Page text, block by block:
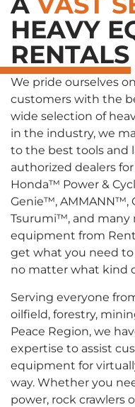
HEAVY
RENTALS
We pride ourselves
customers with the
wide selection of
in the industry, we
to the best tools and
authorized dealers
Honda™ Power &
Genie™, AMMANN™,
Tsurumi™, and many
equipment from
get what you need to
no matter what kind
Serving everyone
oilfield, forestry,
Peace Region, we
expertise to assist
equipment for
way. Whether you
power, rock crawlers